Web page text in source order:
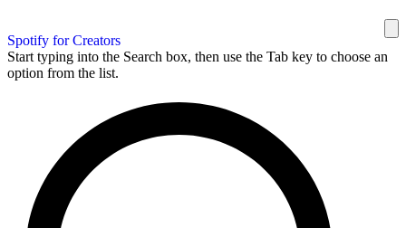
Spotify for Creators
Start typing into the Search box, then use the Tab key to choose an
option from the list.